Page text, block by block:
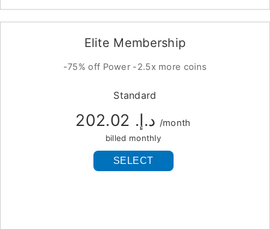
Elite Membership
-75% off Power -2.5x more coins
Standard
د.إ.‏ 202.02 /month
billed monthly
SELECT